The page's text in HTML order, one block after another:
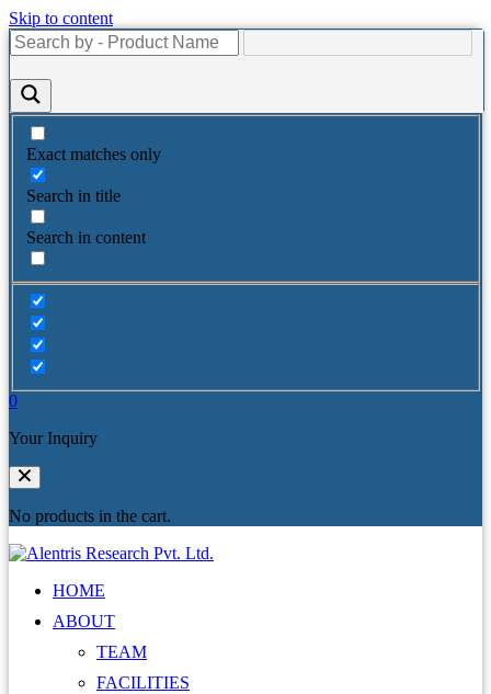
Skip to content
Exact matches only
Search in title
Search in content
0
Your Inquiry
No products in the cart.
HOME
ABOUT
TEAM
FACILITIES